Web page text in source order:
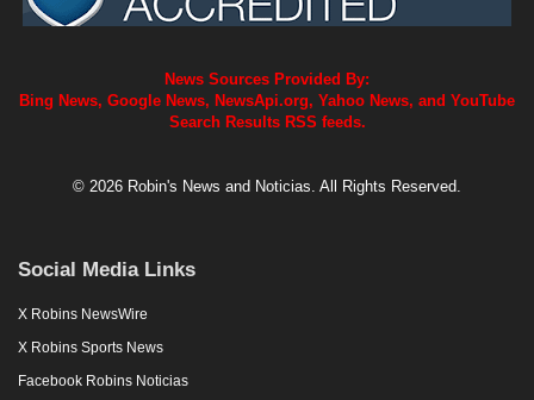
News Sources Provided By:
Bing News, Google News, NewsApi.org, Yahoo News, and YouTube
Search Results RSS feeds.
© 2026 Robin's News and Noticias. All Rights Reserved.
Social Media Links
X Robins NewsWire
X Robins Sports News
Facebook Robins Noticias